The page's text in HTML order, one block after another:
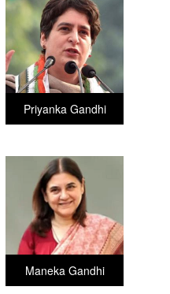
Priyanka Gandhi
Maneka Gandhi